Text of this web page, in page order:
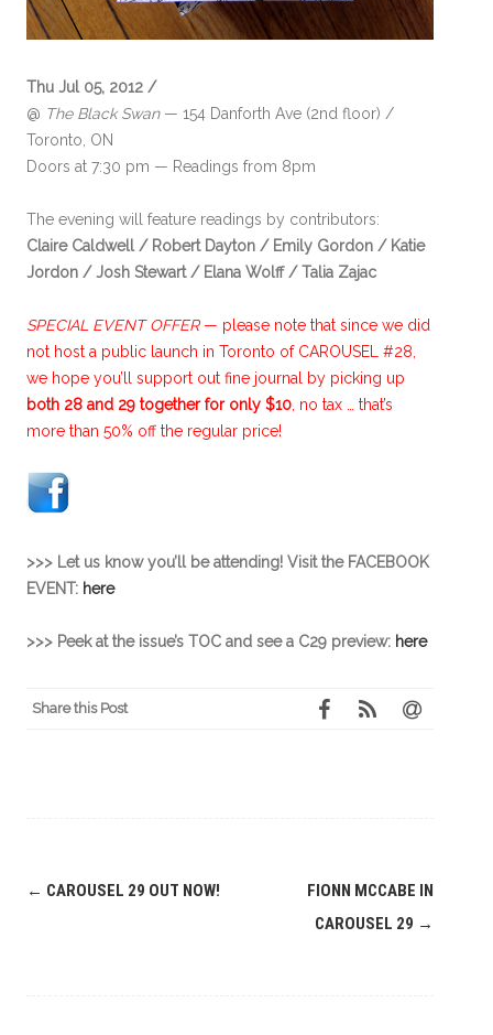
Thu Jul 05, 2012 /
@ The Black Swan— 154 Danforth Ave (2nd floor) /
Toronto, ON
Doors at 7:30 pm — Readings from 8pm
The evening will feature readings by contributors:
Claire Caldwell / Robert Dayton / Emily Gordon /Katie
Jordon /Josh Stewart / Elana Wolff/ Talia Zajac
SPECIAL EVENT OFFER— please note that since we did
not host a public launch in Toronto of CAROUSEL #28,
we hope you’ll support out fine journal by picking up
both 28 and 29 together for only $10 , no tax … that’s
more than 50% off the regular price!
>>> Let us know you’ll be attending! Visit the FACEBOOK
EVENT: here
>>> Peek at the issue’s TOC and see a C29 preview: here
Share this Post
Post
← CAROUSEL 29 OUT NOW!
FIONN MCCABE IN
CAROUSEL 29 →